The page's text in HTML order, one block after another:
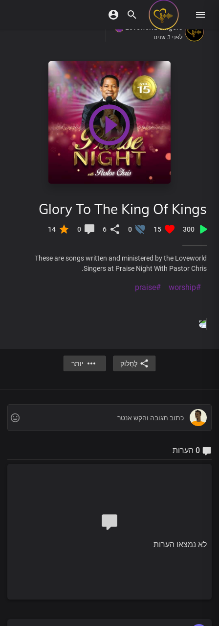
Loveworld Singers
לִפנֵי 3 שנים
Glory To The King Of Kings
300
15
0
6
0
14
These are songs written and ministered by the Loveworld
Singers at Praise Night With Pastor Chris.
#worship
#praise
לַחֲלוֹק יותר
לא נמצאו הערות